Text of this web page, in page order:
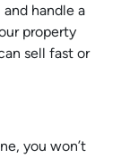
handle a
property
sell fast or
you won’t